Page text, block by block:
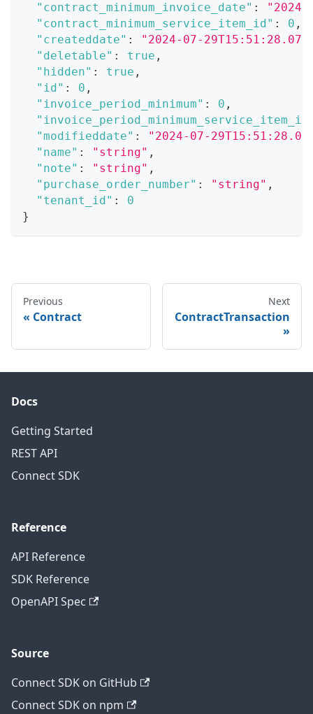
"contract_minimum_invoice_date" :
"2024-
"contract_minimum_service_item_id" : 0 ,
"createddate" :
"2024-07-
"deletable" : true ,
"hidden" : true ,
"id" : 0 ,
"invoice_period_minimum" : 0 ,
"modifieddate" :
"2024-07-
"name" : "string" ,
"note" : "string" ,
"purchase_order_number" : "string" ,
"tenant_id" :
0
}
Previous
Contract
Next
ContractTransaction
Docs
Getting Started
REST API
Connect SDK
Reference
API Reference
SDK Reference
OpenAPI Spec
Source
Connect SDK on GitHub
Connect SDK on npm